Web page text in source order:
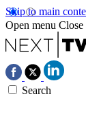
Skip to main
Open menu Close
Search